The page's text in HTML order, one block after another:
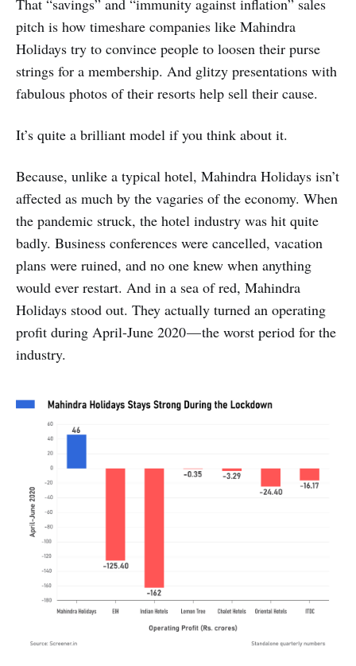
That “savings” and “immunity against inflation” sales
pitch is how timeshare companies like Mahindra
Holidays try to convince people to loosen their purse
strings for a membership. And glitzy presentations with
fabulous photos of their resorts help sell their cause.
It’s quite a brilliant model if you think about it.
Because, unlike a typical hotel, Mahindra Holidays isn’t
affected as much by the vagaries of the economy. When
the pandemic struck, the hotel industry was hit quite
badly. Business conferences were cancelled, vacation
plans were ruined, and no one knew when anything
would ever restart. And in a sea of red, Mahindra
Holidays stood out. They actually turned an operating
profit during April-June 2020 — the worst period for the
industry.